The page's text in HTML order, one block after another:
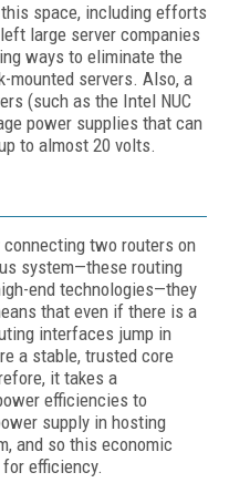
space, including efforts
large server companies
ways to eliminate the
mounted servers. Also, a
(such as the Intel NUC
power supplies that can
to almost 20 volts.
two routers on
system—these routing
end technologies—they
that even if there is a
interfaces jump in
a stable, trusted core
it takes a
efficiencies to
supply in hosting
and so this economic
efficiency.